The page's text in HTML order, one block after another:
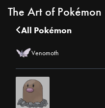
The Art of Pokémon
All Pokémon
Venomoth